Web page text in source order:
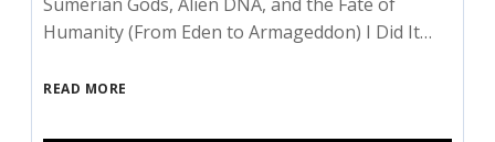
Humanity (From Eden to Armageddon) I Did It…
READ MORE